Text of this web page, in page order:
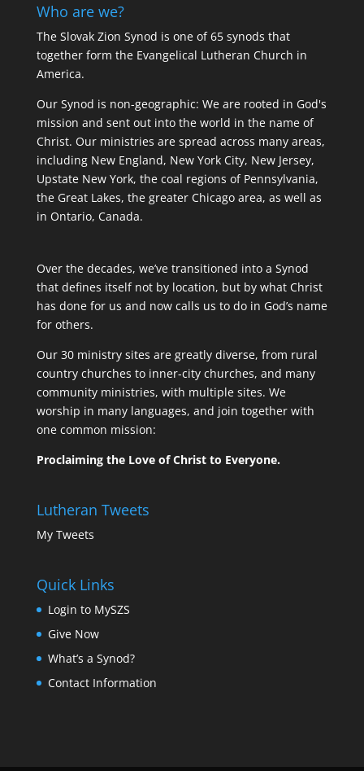
Who are we?
The Slovak Zion Synod is one of 65 synods that
together form the Evangelical Lutheran Church in
America.
Our Synod is non-geographic: We are rooted in God's
mission and sent out into the world in the name of
Christ. Our ministries are spread across many areas,
including New England, New York City, New Jersey,
Upstate New York, the coal regions of Pennsylvania,
the Great Lakes, the greater Chicago area, as well as
in Ontario, Canada.
Over the decades, we’ve transitioned into a Synod
that defines itself not by location, but by what Christ
has done for us and now calls us to do in God’s name
for others.
Our 30 ministry sites are greatly diverse, from rural
country churches to inner-city churches, and many
community ministries, with multiple sites. We
worship in many languages, and join together with
one common mission:
Proclaiming the Love of Christ to Everyone.
Lutheran Tweets
My Tweets
Quick Links
Login to MySZS
Give Now
What’s a Synod?
Contact Information